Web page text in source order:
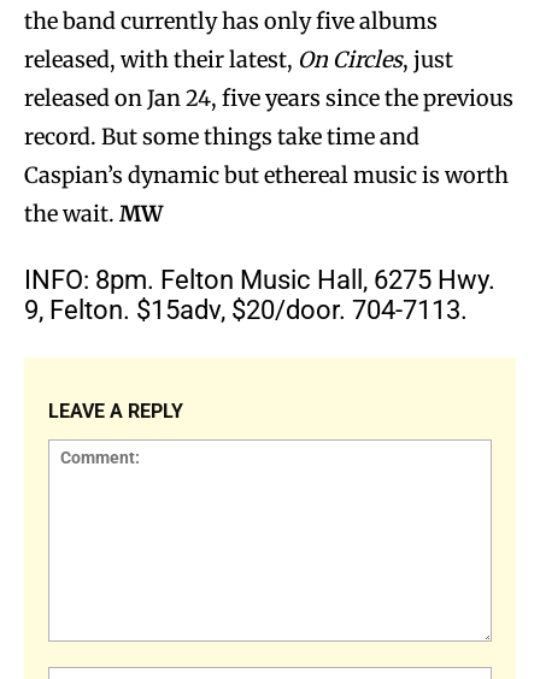
the band currently has only five albums
released, with their latest, On Circles, just
released on Jan 24, five years since the previous
record. But some things take time and
Caspian’s dynamic but ethereal music is worth
the wait. MW
INFO: 8pm. Felton Music Hall, 6275 Hwy.
9, Felton. $15adv, $20/door. 704-7113.
LEAVE A REPLY